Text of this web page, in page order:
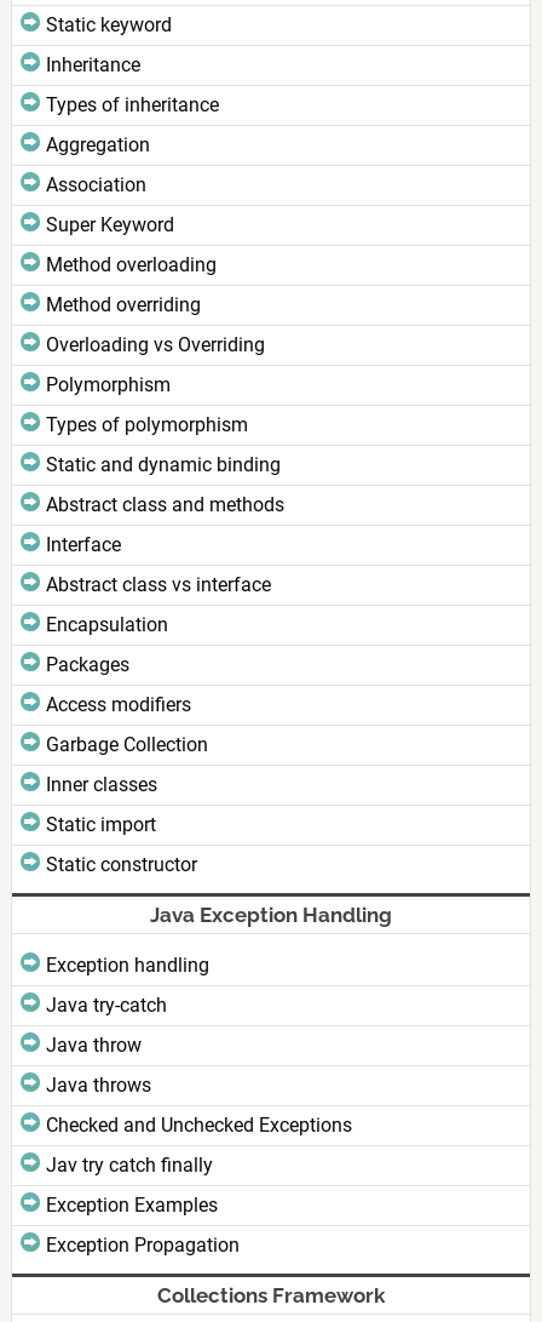
Static keyword
Inheritance
Types of inheritance
Aggregation
Association
Super Keyword
Method overloading
Method overriding
Overloading vs Overriding
Polymorphism
Types of polymorphism
Static and dynamic binding
Abstract class and methods
Interface
Abstract class vs interface
Encapsulation
Packages
Access modifiers
Garbage Collection
Inner classes
Static import
Static constructor
Java Exception Handling
Exception handling
Java try-catch
Java throw
Java throws
Checked and Unchecked Exceptions
Jav try catch finally
Exception Examples
Exception Propagation
Collections Framework